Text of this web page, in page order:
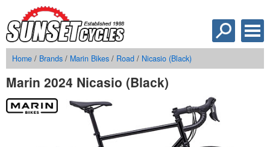
Home / Brands / Marin Bikes / Road / Nicasio (Black)
Marin 2024 Nicasio (Black)